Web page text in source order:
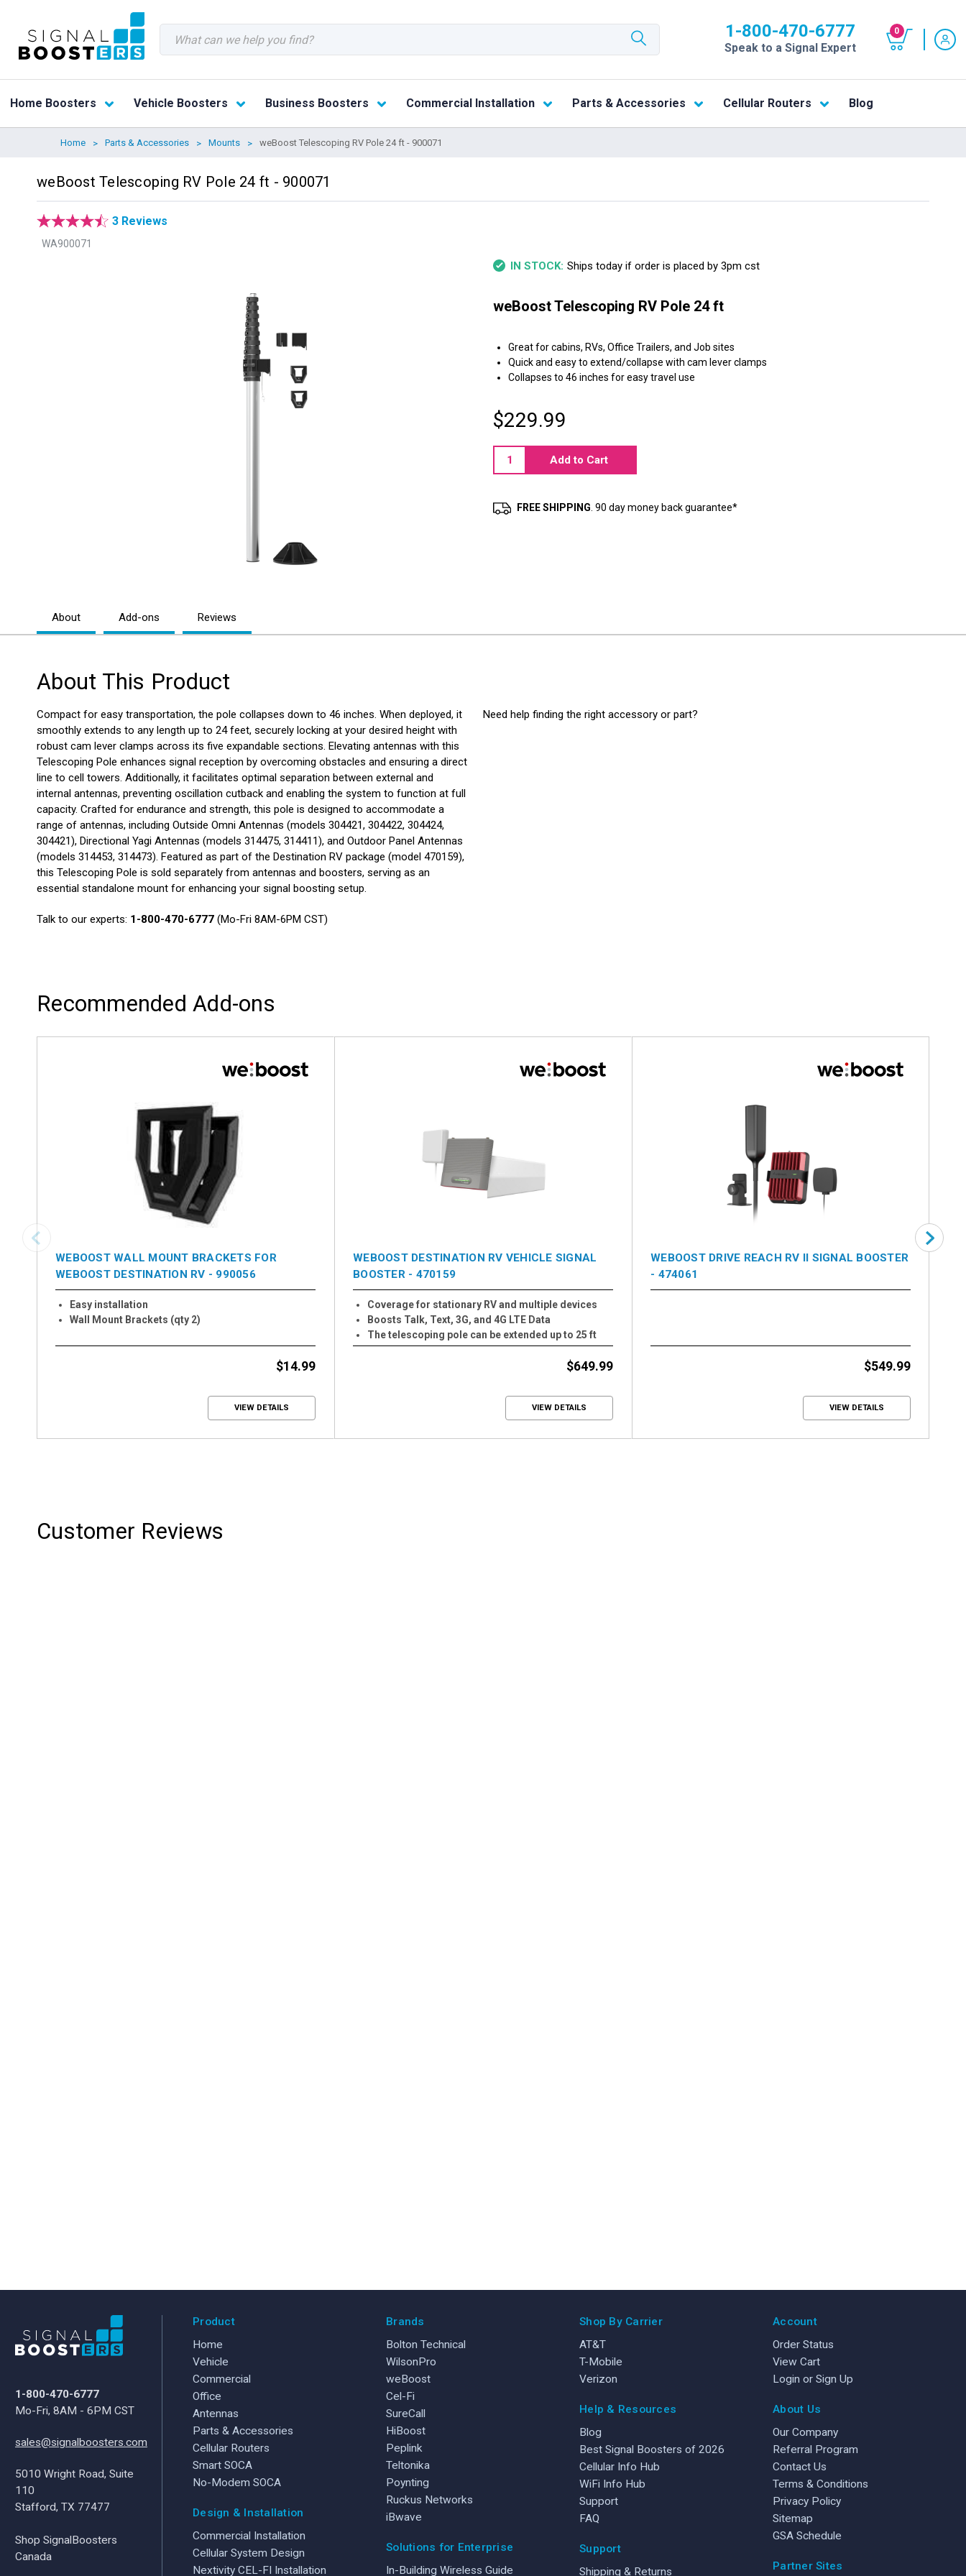
1-800-470-6777
Speak to a Signal Expert
0
Home Boosters Vehicle Boosters Business Boosters Commercial Installation Parts & Accessories Cellular Routers Blog
Home Parts & Accessories Mounts weBoost Telescoping RV Pole 24 ft - 900071
weBoost Telescoping RV Pole 24 ft - 900071
3 Reviews
WA900071
IN STOCK: Ships today if order is placed by 3pm cst
weBoost Telescoping RV Pole 24 ft
Great for cabins, RVs, Office Trailers, and Job sites
Quick and easy to extend/collapse with cam lever clamps
Collapses to 46 inches for easy travel use
$229.99
FREE SHIPPING . 90 day money back guarantee*
About Add-ons Reviews
About This Product
Compact for easy transportation, the pole collapses down to 46 inches. When deployed, it
smoothly extends to any length up to 24 feet, securely locking at your desired height with
robust cam lever clamps across its five expandable sections. Elevating antennas with this
Telescoping Pole enhances signal reception by overcoming obstacles and ensuring a direct
line to cell towers. Additionally, it facilitates optimal separation between external and
internal antennas, preventing oscillation cutback and enabling the system to function at full
capacity. Crafted for endurance and strength, this pole is designed to accommodate a
range of antennas, including Outside Omni Antennas (models 304421, 304422, 304424,
304421), Directional Yagi Antennas (models 314475, 314411), and Outdoor Panel Antennas
(models 314453, 314473). Featured as part of the Destination RV package (model 470159),
this Telescoping Pole is sold separately from antennas and boosters, serving as an
essential standalone mount for enhancing your signal boosting setup.
Need help finding the right accessory or part?
Talk to our experts: 1-800-470-6777 (Mo-Fri 8AM-6PM CST)
Recommended Add-ons
WEBOOST WALL MOUNT BRACKETS FOR
WEBOOST DESTINATION RV - 990056
Easy installation
Wall Mount Brackets (qty 2)
$14.99
VIEW DETAILS
WEBOOST DESTINATION RV VEHICLE SIGNAL
BOOSTER - 470159
Coverage for stationary RV and multiple devices
Boosts Talk, Text, 3G, and 4G LTE Data
The telescoping pole can be extended up to 25 ft
tall
$649.99
VIEW DETAILS
WEBOOST DRIVE REACH RV II SIGNAL BOOSTER
- 474061
$549.99
VIEW DETAILS
Customer Reviews
1-800-470-6777
Mo-Fri, 8AM - 6PM CST
sales@signalboosters.com
5010 Wright Road, Suite
110
Stafford, TX 77477
Shop SignalBoosters
Canada
Product
Home
Vehicle
Commercial
Office
Antennas
Parts & Accessories
Cellular Routers
Smart SOCA
No-Modem SOCA
Design & Installation
Commercial Installation
Cellular System Design
Nextivity CEL-FI Installation
Brands
Bolton Technical
WilsonPro
weBoost
Cel-Fi
SureCall
HiBoost
Peplink
Teltonika
Poynting
Ruckus Networks
iBwave
Solutions for Enterprise
In-Building Wireless Guide
Shop By Carrier
AT&T
T-Mobile
Verizon
Help & Resources
Blog
Best Signal Boosters of 2026
Cellular Info Hub
WiFi Info Hub
Support
FAQ
Support
Shipping & Returns
Account
Order Status
View Cart
Login or Sign Up
About Us
Our Company
Referral Program
Contact Us
Terms & Conditions
Privacy Policy
Sitemap
GSA Schedule
Partner Sites